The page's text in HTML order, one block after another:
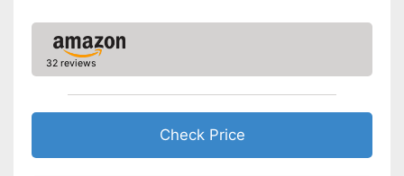
32 reviews
Check Price